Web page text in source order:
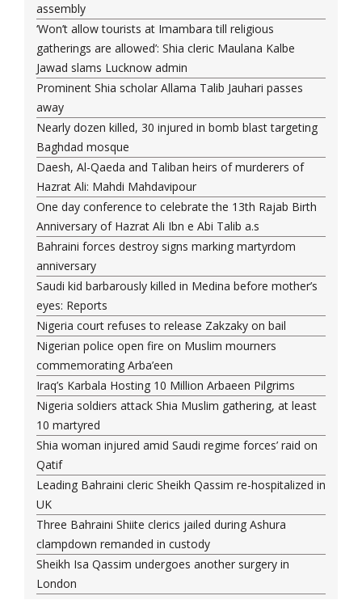
assembly
‘Won’t allow tourists at Imambara till religious
gatherings are allowed’: Shia cleric Maulana Kalbe
Jawad slams Lucknow admin
Prominent Shia scholar Allama Talib Jauhari passes
away
Nearly dozen killed, 30 injured in bomb blast targeting
Baghdad mosque
Daesh, Al-Qaeda and Taliban heirs of murderers of
Hazrat Ali: Mahdi Mahdavipour
One day conference to celebrate the 13th Rajab Birth
Anniversary of Hazrat Ali Ibn e Abi Talib a.s
Bahraini forces destroy signs marking martyrdom
anniversary
Saudi kid barbarously killed in Medina before mother’s
eyes: Reports
Nigeria court refuses to release Zakzaky on bail
Nigerian police open fire on Muslim mourners
commemorating Arba’een
Iraq’s Karbala Hosting 10 Million Arbaeen Pilgrims
Nigeria soldiers attack Shia Muslim gathering, at least
10 martyred
Shia woman injured amid Saudi regime forces’ raid on
Qatif
Leading Bahraini cleric Sheikh Qassim re-hospitalized in
UK
Three Bahraini Shiite clerics jailed during Ashura
clampdown remanded in custody
Sheikh Isa Qassim undergoes another surgery in
London